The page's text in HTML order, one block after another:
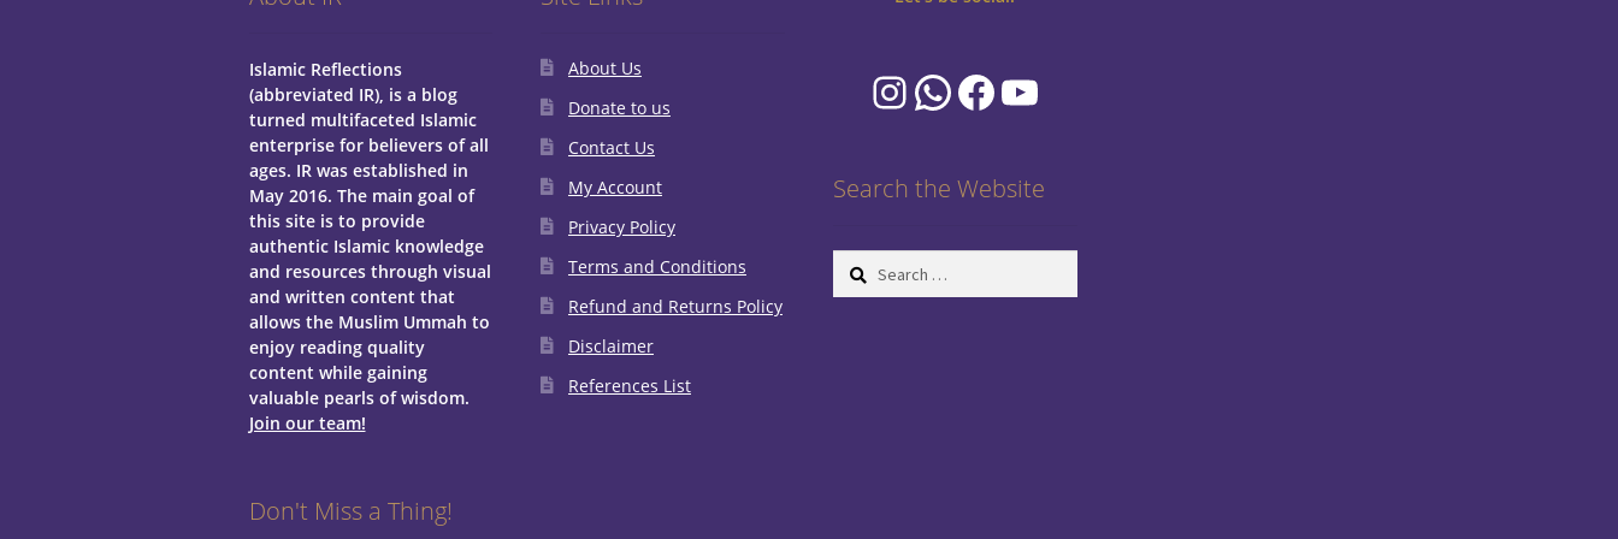
Islamic Reflections
(abbreviated IR), is a blog
turned multifaceted Islamic
enterprise for believers of all
ages. IR was established in
May 2016. The main goal of
this site is to provide
authentic Islamic knowledge
and resources through visual
and written content that
allows the Muslim Ummah to
enjoy reading quality
content while gaining
valuable pearls of wisdom.
Join our team!
Don't Miss a Thing!
About Us
Donate to us
Contact Us
My Account
Privacy Policy
Terms and Conditions
Refund and Returns Policy
Disclaimer
References List
Instagram
WhatsApp
Facebook
YouTube
Search the Website
Search
for: